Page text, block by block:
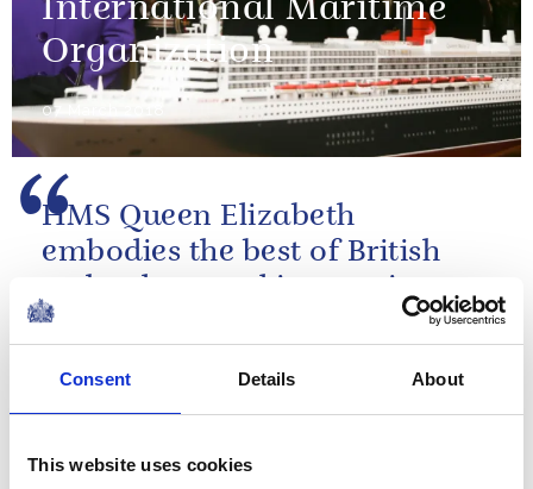
Consent Details About
This website uses cookies
International Maritime
Organization
07 March 2018
HMS Queen Elizabeth
embodies the best of British
technology and innovation – a
true flagship for the 21st